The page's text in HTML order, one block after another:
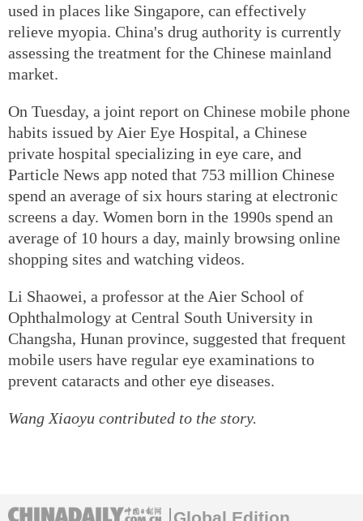
used in places like Singapore, can effectively
relieve myopia. China's drug authority is currently
assessing the treatment for the Chinese mainland
market.
On Tuesday, a joint report on Chinese mobile phone
habits issued by Aier Eye Hospital, a Chinese
private hospital specializing in eye care, and
Particle News app noted that 753 million Chinese
spend an average of six hours staring at electronic
screens a day. Women born in the 1990s spend an
average of 10 hours a day, mainly browsing online
shopping sites and watching videos.
Li Shaowei, a professor at the Aier School of
Ophthalmology at Central South University in
Changsha, Hunan province, suggested that frequent
mobile users have regular eye examinations to
prevent cataracts and other eye diseases.
Wang Xiaoyu contributed to the story.
Global Edition